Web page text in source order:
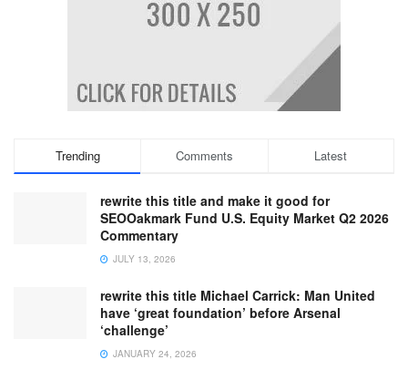
Trending Comments Latest
rewrite this title and make it good for
SEOOakmark Fund U.S. Equity Market Q2 2026
Commentary
JULY 13, 2026
rewrite this title Michael Carrick: Man United
have ‘great foundation’ before Arsenal
‘challenge’
JANUARY 24, 2026